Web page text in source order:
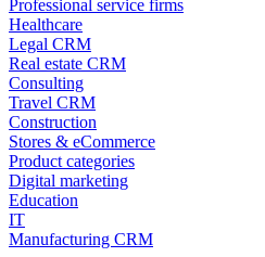
Professional service firms
Healthcare
Legal CRM
Real estate CRM
Consulting
Travel CRM
Construction
Stores & eCommerce
Product categories
Digital marketing
Education
IT
Manufacturing CRM